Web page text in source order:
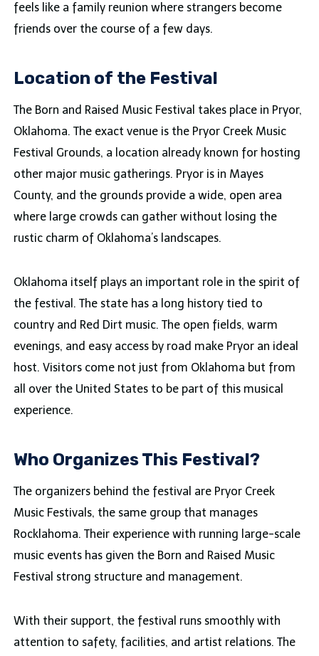
feels like a family reunion where strangers become
friends over the course of a few days.
Location of the Festival
The Born and Raised Music Festival takes place in Pryor,
Oklahoma. The exact venue is the Pryor Creek Music
Festival Grounds, a location already known for hosting
other major music gatherings. Pryor is in Mayes
County, and the grounds provide a wide, open area
where large crowds can gather without losing the
rustic charm of Oklahoma’s landscapes.
Oklahoma itself plays an important role in the spirit of
the festival. The state has a long history tied to
country and Red Dirt music. The open fields, warm
evenings, and easy access by road make Pryor an ideal
host. Visitors come not just from Oklahoma but from
all over the United States to be part of this musical
experience.
Who Organizes This Festival?
The organizers behind the festival are Pryor Creek
Music Festivals, the same group that manages
Rocklahoma. Their experience with running large-scale
music events has given the Born and Raised Music
Festival strong structure and management.
With their support, the festival runs smoothly with
attention to safety, facilities, and artist relations. The